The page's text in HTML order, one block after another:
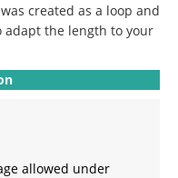
created as a loop and
adapt the length to your
allowed under